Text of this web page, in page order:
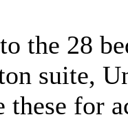
the 28
suite,
for